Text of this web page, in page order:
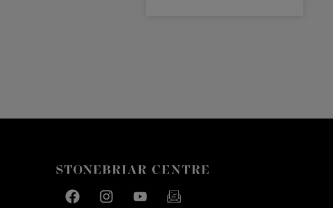
Facebook pageFacebook pagefooter-block.youtube-link